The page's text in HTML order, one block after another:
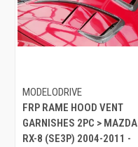
MODELODRIVE
FRP RAME HOOD VENT
GARNISHES 2PC > MAZDA
RX-8 (SE3P) 2004-2011 -